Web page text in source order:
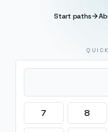
Start paths
7 8